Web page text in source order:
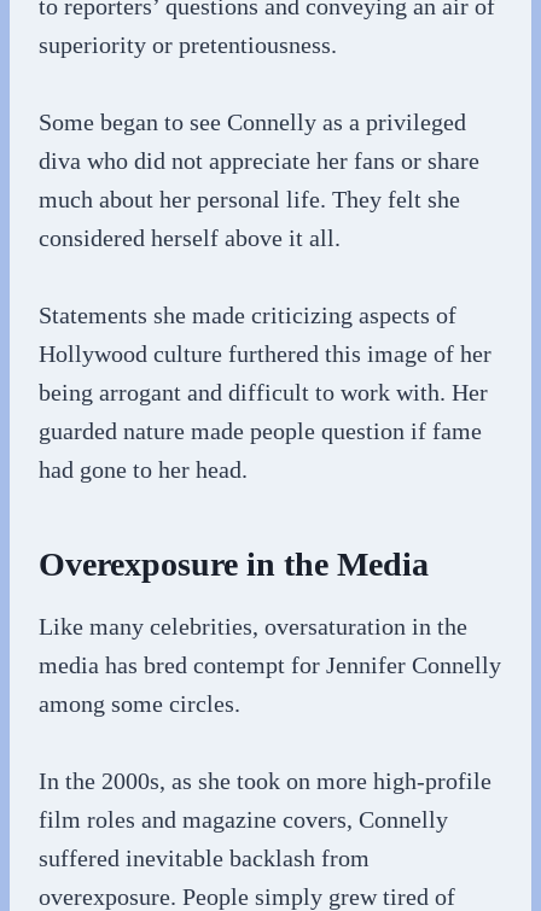
to reporters’ questions and conveying an air of
superiority or pretentiousness.
Some began to see Connelly as a privileged
diva who did not appreciate her fans or share
much about her personal life. They felt she
considered herself above it all.
Statements she made criticizing aspects of
Hollywood culture furthered this image of her
being arrogant and difficult to work with. Her
guarded nature made people question if fame
had gone to her head.
Overexposure in the Media
Like many celebrities, oversaturation in the
media has bred contempt for Jennifer Connelly
among some circles.
In the 2000s, as she took on more high-profile
film roles and magazine covers, Connelly
suffered inevitable backlash from
overexposure. People simply grew tired of